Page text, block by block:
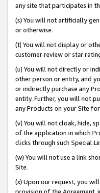
any site that participates in
(s) You will not artificially
or otherwise.
(t) You will not display or
customer review or star
(u) You will not directly or
other person or entity, and
or indirectly purchase any
entity. Further, you will not
any Products on your Site
(v) You will not cloak, hide,
of the application in which
clicks through such Special
(w) You will not use a link
Site.
(x) Upon our request, you
provision of the Agreement,